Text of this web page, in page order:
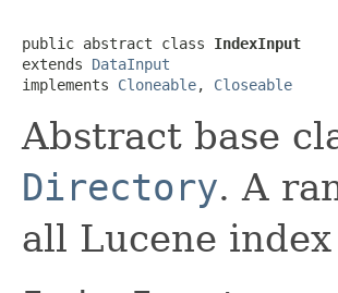
public abstract class IndexInput
extends DataInput
implements Cloneable, Closeable
Abstract base
Directory. A
all Lucene